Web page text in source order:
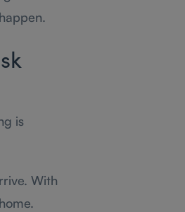
is
With